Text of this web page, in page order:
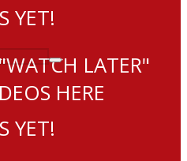
YET!
LATER"
HERE
YET!